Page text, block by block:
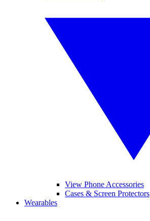
View Phone Accessories
Cases & Screen Protectors
Wearables